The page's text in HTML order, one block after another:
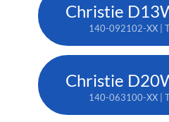
140-092102-XX |
140-063100-XX |